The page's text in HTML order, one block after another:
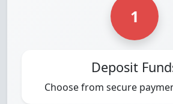
1
Deposit
Choose from secure